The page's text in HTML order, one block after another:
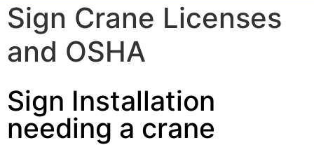
Sign Crane Licenses
and OSHA
Sign Installation
needing a crane